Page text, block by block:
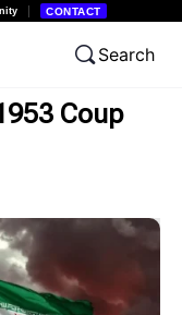
CONTACT
Search
Coup